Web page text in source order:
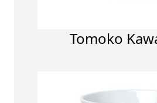
Tomoko